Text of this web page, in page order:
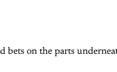
on the parts